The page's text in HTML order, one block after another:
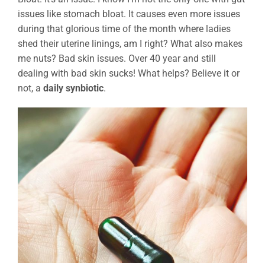
issues like stomach bloat. It causes even more issues
during that glorious time of the month where ladies
shed their uterine linings, am I right? What also makes
me nuts? Bad skin issues. Over 40 year and still
dealing with bad skin sucks! What helps? Believe it or
not, a daily synbiotic.